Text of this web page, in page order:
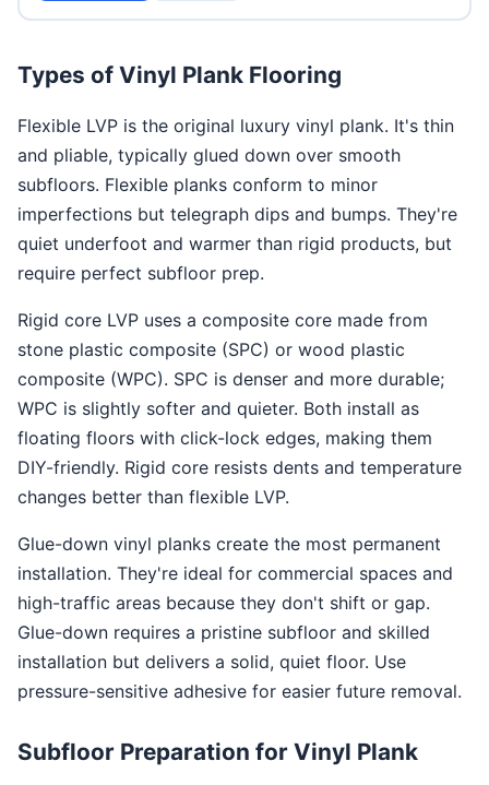
Types of Vinyl Plank Flooring
Flexible LVP is the original luxury vinyl plank. It's thin
and pliable, typically glued down over smooth
subfloors. Flexible planks conform to minor
imperfections but telegraph dips and bumps. They're
quiet underfoot and warmer than rigid products, but
require perfect subfloor prep.
Rigid core LVP uses a composite core made from
stone plastic composite (SPC) or wood plastic
composite (WPC). SPC is denser and more durable;
WPC is slightly softer and quieter. Both install as
floating floors with click-lock edges, making them
DIY-friendly. Rigid core resists dents and temperature
changes better than flexible LVP.
Glue-down vinyl planks create the most permanent
installation. They're ideal for commercial spaces and
high-traffic areas because they don't shift or gap.
Glue-down requires a pristine subfloor and skilled
installation but delivers a solid, quiet floor. Use
pressure-sensitive adhesive for easier future removal.
Subfloor Preparation for Vinyl Plank